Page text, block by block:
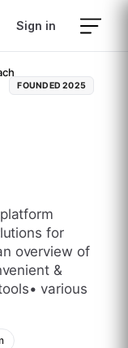
Sign in
FOUNDED2025
for
overview of
&
various